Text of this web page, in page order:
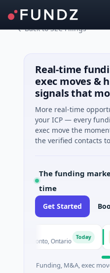
Back to SEC Filings
Real-time
exec moves &
signals that
More real-time
your ICP — every
exec move the
the verified contacts
The funding
time
Get Started
· Toronto, Ontario Today
Funding, M&A, exec